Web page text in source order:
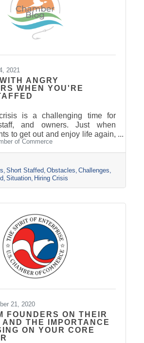
2021
ANGRY
WHEN YOU'RE
is a challenging time for
and owners. Just when
to get out and enjoy life again,
are struggling to hire.
to shut down because they
employees to operate.
help you calm tempers until
to normal employment.
of Commerce
Short Staffed Obstacles Challenges
Situation Hiring Crisis
21, 2020
FOUNDERS ON THEIR
THE IMPORTANCE
ON YOUR CORE